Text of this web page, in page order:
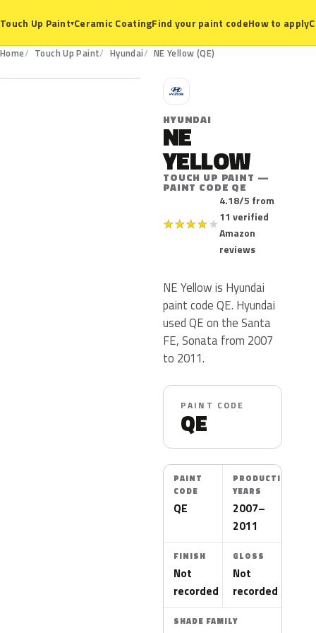
Touch Up Paint▾Ceramic CoatingFind your paint codeHow to apply
Home Touch Up Paint Hyundai NE Yellow (QE)
QE
H
HYUNDAI
NE
YELLOW
TOUCH UP PAINT —
PAINT CODE QE
★★★★★
4.18/5 from
11 verified
Amazon
reviews
NE Yellow is Hyundai
paint code QE. Hyundai
used QE on the Santa
FE, Sonata from 2007
to 2011.
PAINT CODE
QE
PAINT
CODE
QE
PRODUCTION
YEARS
2007–
2011
FINISH
Not
recorded
GLOSS
Not
recorded
SHADE FAMILY